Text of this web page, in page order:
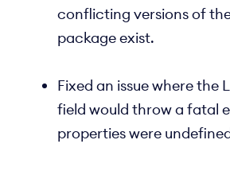
conflicting versions of
package exist.
Fixed an issue where the
field would throw a fatal
properties were